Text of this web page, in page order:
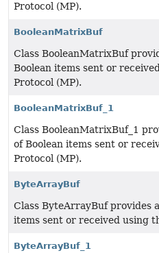
Protocol (MP).
BooleanMatrixBuf
Class BooleanMatrixBuf
Boolean items sent or
Protocol (MP).
BooleanMatrixBuf_1
Class BooleanMatrixBuf_1
of Boolean items sent or
Protocol (MP).
ByteArrayBuf
Class ByteArrayBuf provides
items sent or received using
ByteArrayBuf_1